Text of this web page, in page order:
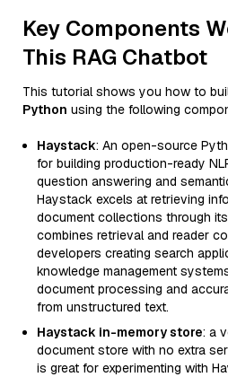
Key Components
This RAG Chatbot
This tutorial shows you how to
Python using the following
Haystack: An open-source
for building production-ready
question answering and
Haystack excels at retrieving
document collections through
combines retrieval and reader
developers creating search
knowledge management
document processing and
from unstructured text.
Haystack in-memory store: a
document store with no extra
is great for experimenting with